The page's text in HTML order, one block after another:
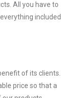
All you have to
included
of its clients.
price so that a